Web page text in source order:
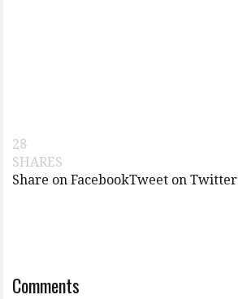
28
SHARES
Share on FacebookTweet on Twitter
Comments